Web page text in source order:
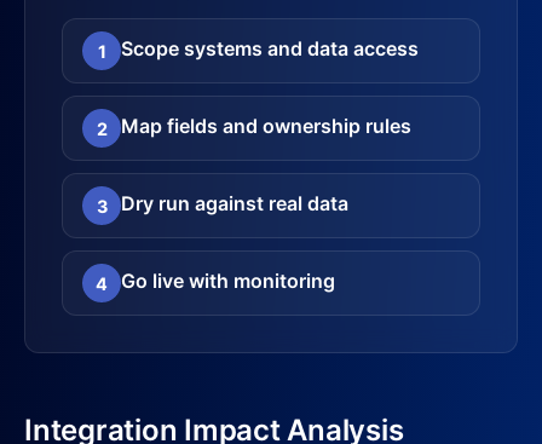
1 Scope systems and data access
2 Map fields and ownership rules
3 Dry run against real data
4 Go live with monitoring
Integration Impact Analysis